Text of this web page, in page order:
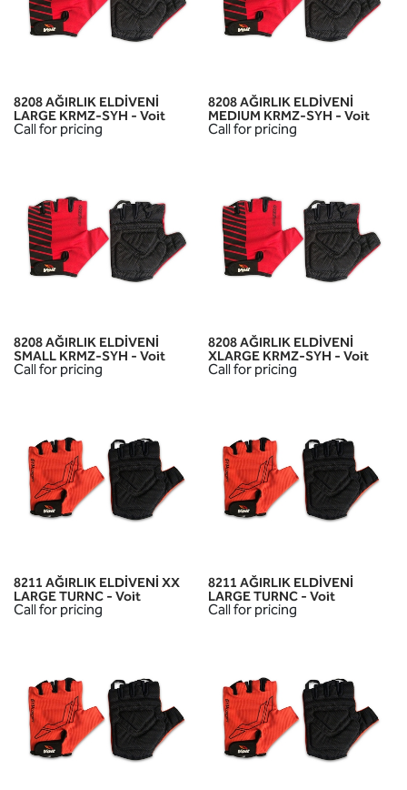
8208 AĞIRLIK ELDİVENİ
LARGE KRMZ-SYH - Voit
Call for pricing
8208 AĞIRLIK ELDİVENİ
MEDIUM KRMZ-SYH - Voit
Call for pricing
8208 AĞIRLIK ELDİVENİ
SMALL KRMZ-SYH - Voit
Call for pricing
8208 AĞIRLIK ELDİVENİ
XLARGE KRMZ-SYH - Voit
Call for pricing
8211 AĞIRLIK ELDİVENİ XX
LARGE TURNC - Voit
Call for pricing
8211 AĞIRLIK ELDİVENİ
LARGE TURNC - Voit
Call for pricing